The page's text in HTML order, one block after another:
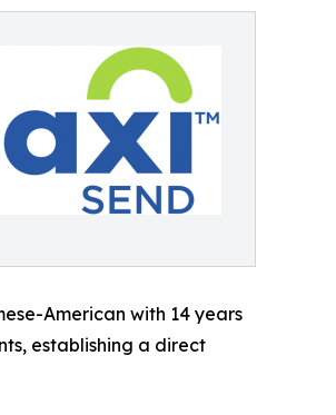
American with 14 years
establishing a direct